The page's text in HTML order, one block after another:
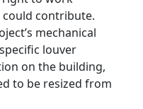
contribute.
mechanical
louver
on the building,
to be resized from